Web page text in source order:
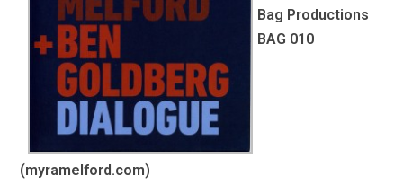
Bag Productions
BAG 010
(myramelford.com)